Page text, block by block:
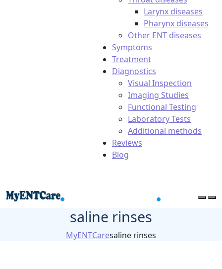
Larynx diseases
Pharynx diseases
Other ENT diseases
Symptoms
Treatment
Diagnostics
Visual Inspection
Imaging Studies
Functional Testing
Laboratory Tests
Additional methods
Reviews
Blog
saline rinses
MyENTCaresaline rinses